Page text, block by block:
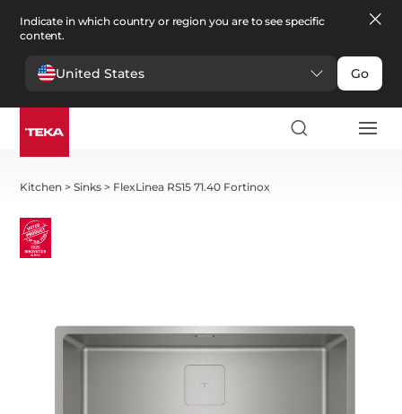
Indicate in which country or region you are to see specific
content.
United States Go
Kitchen >Sinks > FlexLinea RS15 71.40 Fortinox